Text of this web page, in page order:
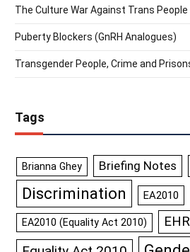
The Culture War Against Trans People
Puberty Blockers (GnRH Analogues)
Transgender People, Crime and
Tags
Brianna Ghey Briefing Notes
Discrimination EA2010
EA2010 (Equality Act 2010)